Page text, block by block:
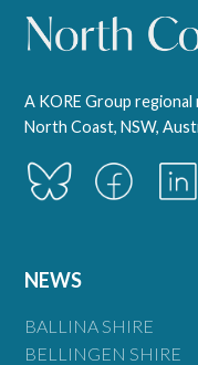
A KORE Group
North Coast, NSW,
NEWS
BALLINA SHIRE
BELLINGEN SHIRE